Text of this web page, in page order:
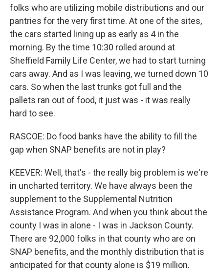
folks who are utilizing mobile distributions and our
pantries for the very first time. At one of the sites,
the cars started lining up as early as 4 in the
morning. By the time 10:30 rolled around at
Sheffield Family Life Center, we had to start turning
cars away. And as I was leaving, we turned down 10
cars. So when the last trunks got full and the
pallets ran out of food, it just was - it was really
hard to see.
RASCOE: Do food banks have the ability to fill the
gap when SNAP benefits are not in play?
KEEVER: Well, that's - the really big problem is we're
in uncharted territory. We have always been the
supplement to the Supplemental Nutrition
Assistance Program. And when you think about the
county I was in alone - I was in Jackson County.
There are 92,000 folks in that county who are on
SNAP benefits, and the monthly distribution that is
anticipated for that county alone is $19 million.